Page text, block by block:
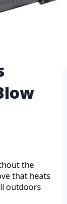
the
that heats
outdoors